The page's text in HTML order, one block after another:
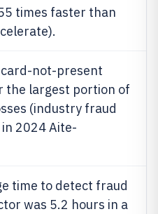
times faster than
not-present
the largest portion of
(industry fraud
2024 Aite-
time to detect fraud
was 5.2 hours in a